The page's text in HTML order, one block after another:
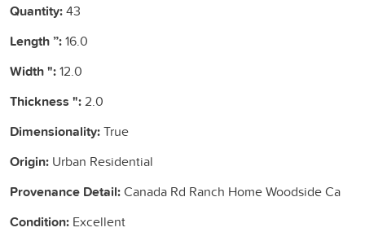
Quantity:43
Length ”:16.0
Width ":12.0
Thickness ":2.0
Dimensionality:True
Origin: Urban Residential
Provenance Detail:Canada Rd Ranch Home Woodside Ca
Condition: Excellent